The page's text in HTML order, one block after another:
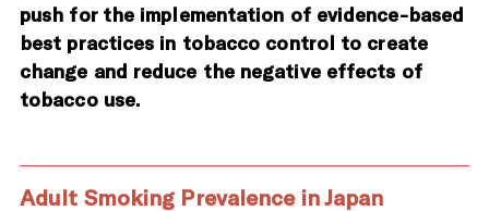
push for the implementation of evidence-based
best practices in tobacco control to create
change and reduce the negative effects of
tobacco use.
Adult Smoking Prevalence in Japan